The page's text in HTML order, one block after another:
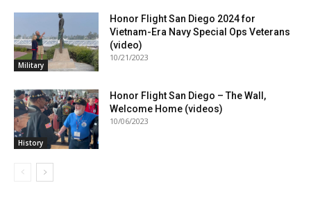
Military
Honor Flight San Diego 2024 for
Vietnam-Era Navy Special Ops Veterans
(video)
10/21/2023
History
Honor Flight San Diego – The Wall,
Welcome Home (videos)
10/06/2023